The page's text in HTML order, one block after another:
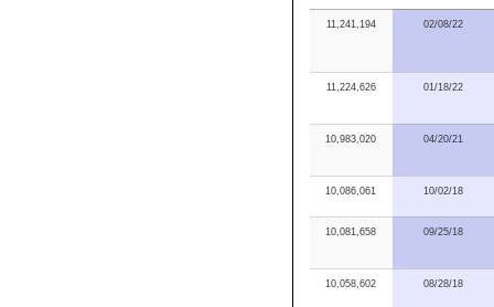
11,241,194 02/08/22
11,224,626 01/18/22
10,983,020 04/20/21
10,086,061 10/02/18
10,081,658 09/25/18
10,058,602 08/28/18